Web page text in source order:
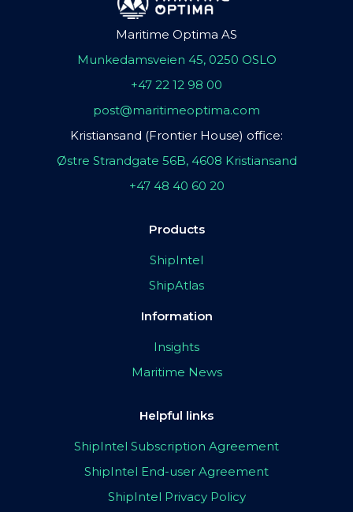
Maritime Optima AS
Munkedamsveien 45, 0250 OSLO
+47 22 12 98 00
post@maritimeoptima.com
Kristiansand (Frontier House) office:
Østre Strandgate 56B, 4608 Kristiansand
+47 48 40 60 20
Products
ShipIntel
ShipAtlas
Information
Insights
Maritime News
Helpful links
ShipIntel Subscription Agreement
ShipIntel End-user Agreement
ShipIntel Privacy Policy